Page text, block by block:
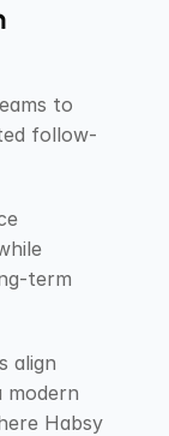
to
follow-
term
align
Habsy